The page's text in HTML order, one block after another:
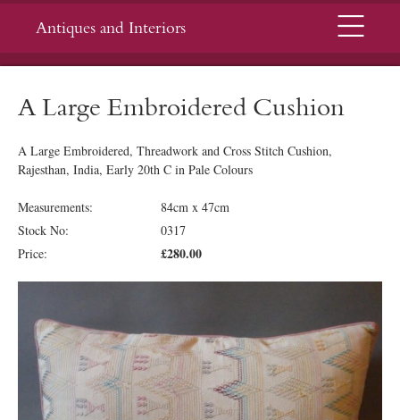
Antiques and Interiors Menu
A Large Embroidered Cushion
A Large Embroidered, Threadwork and Cross Stitch Cushion,
Rajesthan, India, Early 20th C in Pale Colours
Measurements:
84cm x 47cm
Stock No:
0317
Price:
£280.00